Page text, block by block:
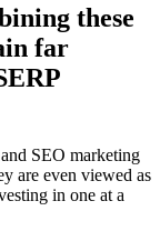
these
far
SEO marketing
are even viewed as
in one at a